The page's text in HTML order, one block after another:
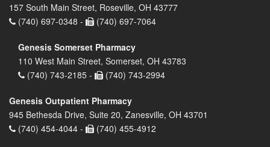
157 South Main Street, Roseville, OH 43777
(740) 697-0348 -
(740) 697-7064
Genesis Somerset Pharmacy
110 West Main Street, Somerset, OH 43783
(740) 743-2185 -
(740) 743-2994
Genesis Outpatient Pharmacy
945 Bethesda Drive, Suite 20, Zanesville, OH 43701
(740) 454-4044 -
(740) 455-4912